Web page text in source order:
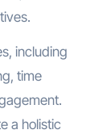
including
time
a holistic